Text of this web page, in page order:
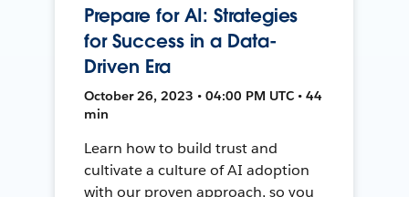
Prepare for AI: Strategies
for Success in a Data-
Driven Era
October 26, 2023 • 04:00 PM UTC • 44
min
Learn how to build trust and
cultivate a culture of AI adoption
with our proven approach, so you